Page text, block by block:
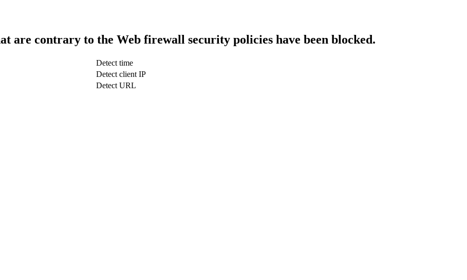
are contrary to the Web firewall security policies have been blocked.
Detect time
Detect client IP
Detect URL